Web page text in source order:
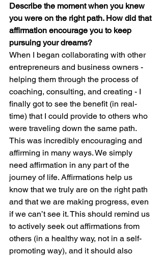
Describe the moment when you knew
you were on the right path. How did that
affirmation encourage you to keep
pursuing your dreams?
When I began collaborating with other
entrepreneurs and business owners -
helping them through the process of
coaching, consulting, and creating - I
finally got to see the benefit (in real-
time) that I could provide to others who
were traveling down the same path.
This was incredibly encouraging and
affirming in many ways. We simply
need affirmation in any part of the
journey of life. Affirmations help us
know that we truly are on the right path
and that we are making progress, even
if we can’t see it. This should remind us
to actively seek out affirmations from
others (in a healthy way, not in a self-
promoting way), and it should also